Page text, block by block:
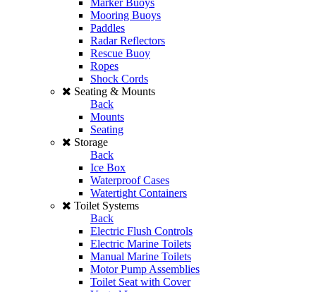
Marker Buoys
Mooring Buoys
Paddles
Radar Reflectors
Rescue Buoy
Ropes
Shock Cords
Seating & Mounts
Back
Mounts
Seating
Storage
Back
Ice Box
Waterproof Cases
Watertight Containers
Toilet Systems
Back
Electric Flush Controls
Electric Marine Toilets
Manual Marine Toilets
Motor Pump Assemblies
Toilet Seat with Cover